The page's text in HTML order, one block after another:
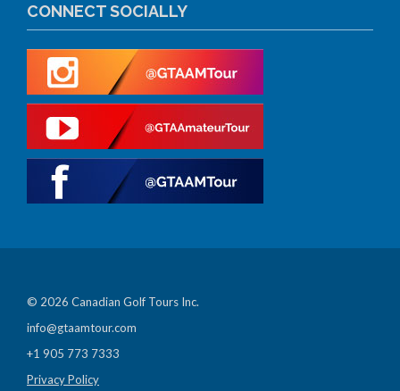
CONNECT SOCIALLY
© 2026 Canadian Golf Tours Inc.
info@gtaamtour.com
+1 905 773 7333
Privacy Policy